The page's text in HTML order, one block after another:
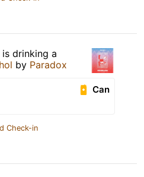
is drinking a
by Paradox
Can
Check-in